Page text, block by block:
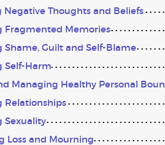
Negative Thoughts and Beliefs
Fragmented Memories
Shame, Guilt and Self-Blame
Self-Harm
Managing Healthy Personal
Relationships
Sexuality
Loss and Mourning